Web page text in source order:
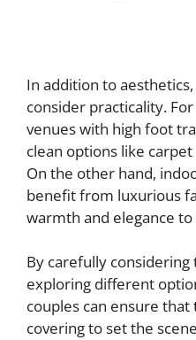
In addition to
consider practicality.
venues with high foot
clean options like
On the other hand,
benefit from luxurious
warmth and elegance to
By carefully considering
exploring different
couples can ensure
covering to set the